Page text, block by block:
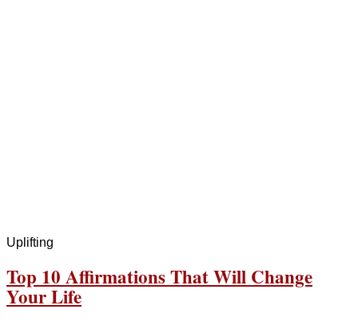
Uplifting
Top 10 Affirmations That Will Change
Your Life